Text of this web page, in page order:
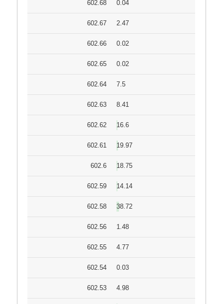
602.68 0.04
602.67 2.47
602.66 0.02
602.65 0.02
602.64 7.5
602.63 8.41
602.62 16.6
602.61 19.97
602.6 18.75
602.59 14.14
602.58 38.72
602.56 1.48
602.55 4.77
602.54 0.03
602.53 4.98